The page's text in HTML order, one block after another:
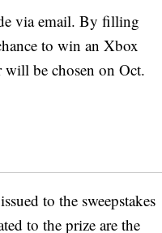
via email. By filling
to win an Xbox
be chosen on Oct.
to the sweepstakes
to the prize are the